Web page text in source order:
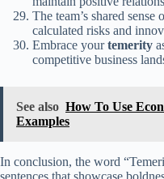
The team’s shared sense
calculated risks and
Embrace yourtemerity
competitive business
See also How To Use
Examples
In conclusion, the word
sentences that showcase